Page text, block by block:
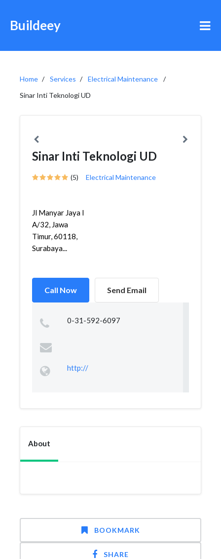
Buildeey
Home Services
Electrical Maintenance
Sinar Inti Teknologi UD
Sinar Inti Teknologi UD
(5) Electrical Maintenance
Jl Manyar Jaya I
A/32, Jawa
Timur, 60118,
Surabaya...
Call Now Send Email
0-31-592-6097
http://
About
BOOKMARK
SHARE